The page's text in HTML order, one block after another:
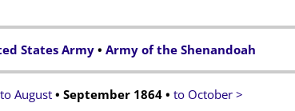
States Army • Army of the Shenandoah
August• September 1864 • to October >